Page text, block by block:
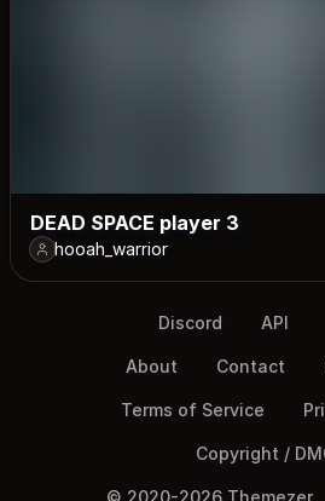
DEAD SPACE player 3
hooah_warrior
Discord API
About Contact
Terms of Service
Copyright /